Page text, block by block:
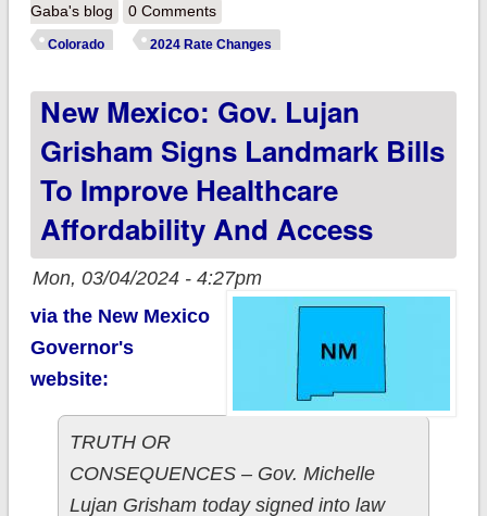
Gaba's blog
0 Comments
Colorado 2024 Rate Changes
New Mexico: Gov. Lujan
Grisham Signs Landmark Bills
To Improve Healthcare
Affordability And Access
Mon, 03/04/2024 - 4:27pm
via the New Mexico
Governor's
website:
TRUTH OR
CONSEQUENCES – Gov. Michelle
Lujan Grisham today signed into law